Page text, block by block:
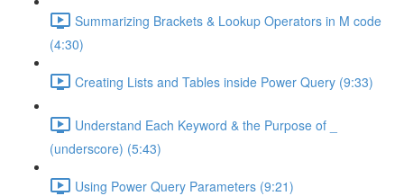
Summarizing Brackets & Lookup Operators in M code
(4:30)
Creating Lists and Tables inside Power Query (9:33)
Understand Each Keyword & the Purpose of _
(underscore) (5:43)
Using Power Query Parameters (9:21)